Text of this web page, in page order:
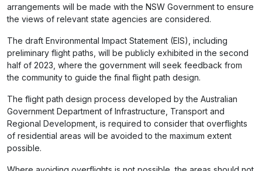
arrangements will be made with the NSW Government to ensure
the views of relevant state agencies are considered.
The draft Environmental Impact Statement (EIS), including
preliminary flight paths, will be publicly exhibited in the second
half of 2023, where the government will seek feedback from
the community to guide the final flight path design.
The flight path design process developed by the Australian
Government Department of Infrastructure, Transport and
Regional Development, is required to consider that overflights
of residential areas will be avoided to the maximum extent
possible.